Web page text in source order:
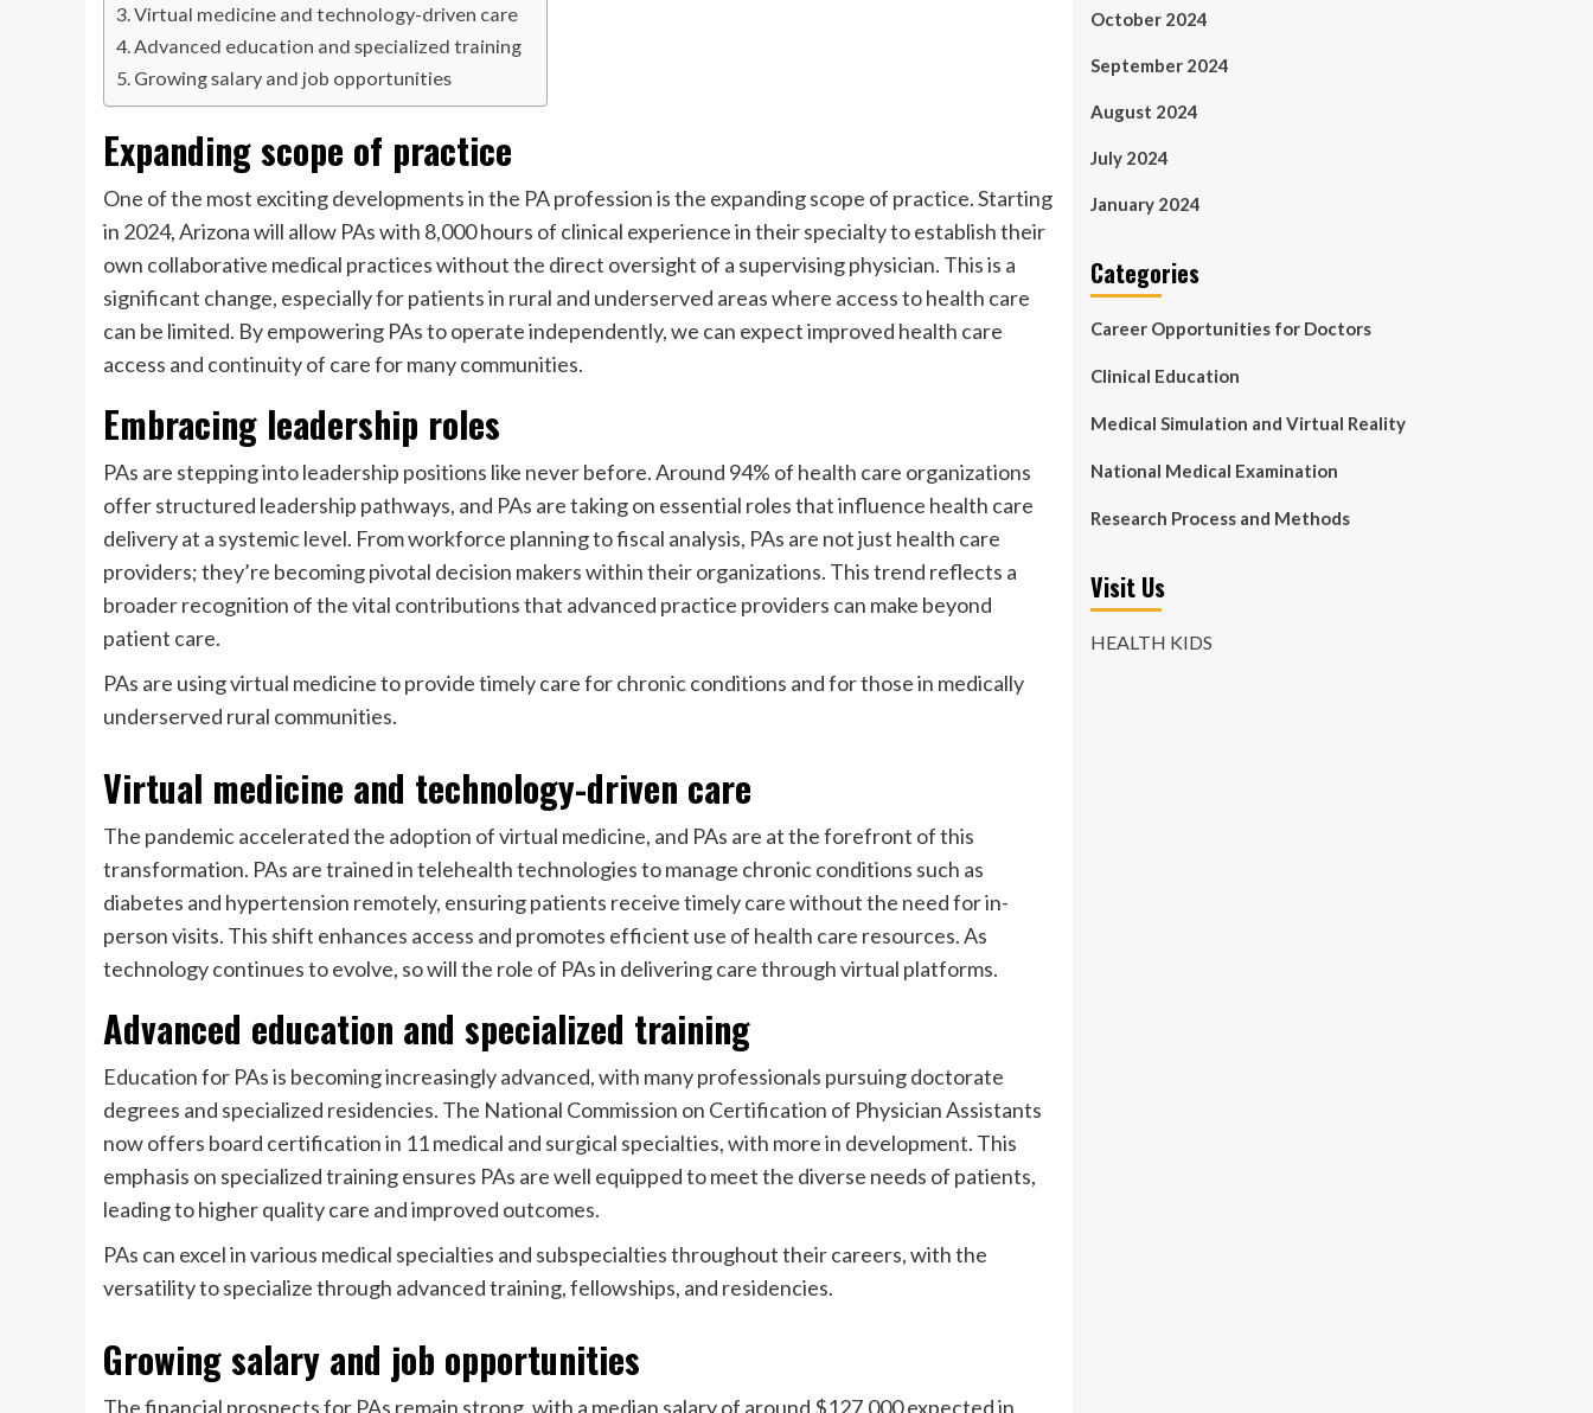
Virtual medicine and technology-driven care
Advanced education and specialized training
Growing salary and job opportunities
Expanding scope of practice
One of the most exciting developments in the PA profession is the expanding scope of practice. Starting
in 2024, Arizona will allow PAs with 8,000 hours of clinical experience in their specialty to establish their
own collaborative medical practices without the direct oversight of a supervising physician. This is a
significant change, especially for patients in rural and underserved areas where access to health care
can be limited. By empowering PAs to operate independently, we can expect improved health care
access and continuity of care for many communities.
Embracing leadership roles
PAs are stepping into leadership positions like never before. Around 94% of health care organizations
offer structured leadership pathways, and PAs are taking on essential roles that influence health care
delivery at a systemic level. From workforce planning to fiscal analysis, PAs are not just health care
providers; they’re becoming pivotal decision makers within their organizations. This trend reflects a
broader recognition of the vital contributions that advanced practice providers can make beyond
patient care.
PAs are using virtual medicine to provide timely care for chronic conditions and for those in medically
underserved rural communities.
Virtual medicine and technology-driven care
The pandemic accelerated the adoption of virtual medicine, and PAs are at the forefront of this
transformation. PAs are trained in telehealth technologies to manage chronic conditions such as
diabetes and hypertension remotely, ensuring patients receive timely care without the need for in-
person visits. This shift enhances access and promotes efficient use of health care resources. As
technology continues to evolve, so will the role of PAs in delivering care through virtual platforms.
Advanced education and specialized training
Education for PAs is becoming increasingly advanced, with many professionals pursuing doctorate
degrees and specialized residencies. The National Commission on Certification of Physician Assistants
now offers board certification in 11 medical and surgical specialties, with more in development. This
emphasis on specialized training ensures PAs are well equipped to meet the diverse needs of patients,
leading to higher quality care and improved outcomes.
PAs can excel in various medical specialties and subspecialties throughout their careers, with the
versatility to specialize through advanced training, fellowships, and residencies.
Growing salary and job opportunities
The financial prospects for PAs remain strong, with a median salary of around $127,000 expected in
October 2024
September 2024
August 2024
July 2024
January 2024
Categories
Career Opportunities for Doctors
Clinical Education
Medical Simulation and Virtual Reality
National Medical Examination
Research Process and Methods
Visit Us
HEALTH KIDS